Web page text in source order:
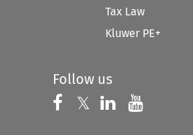
Tax Law
Kluwer PE+
Follow us
Follow us on
𝕏 Follow us on
Follow us